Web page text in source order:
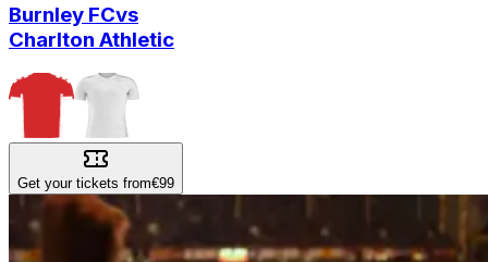
Burnley FCvs
Charlton Athletic
Get your tickets from€99